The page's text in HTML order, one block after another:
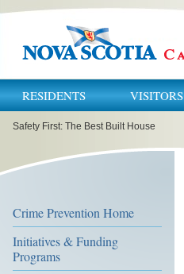
RESIDENTS VISITORS
areSafety First: The Best Built House
Crime Prevention Home
Initiatives & Funding
Programs